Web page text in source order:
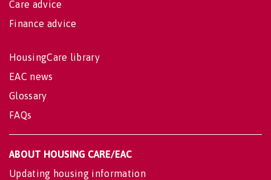
Care advice
Finance advice
HousingCare library
EAC news
Glossary
FAQs
ABOUT HOUSING CARE/EAC
Updating housing information